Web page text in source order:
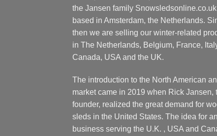
the Jansen family
based in Amsterdam, the Netherlands.
then we are selling our winter-related
in The Netherlands, Belgium, France,
Canada, USA and the UK.
The introduction to the North American
market came in 2019 when Rick Jansen,
founder, realized the great demand for
sleds in the United States. The idea for
business serving the U.K. , USA and